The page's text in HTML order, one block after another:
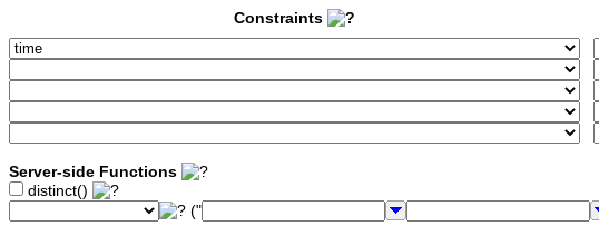
Constraints
Server-side Functions
distinct()
("